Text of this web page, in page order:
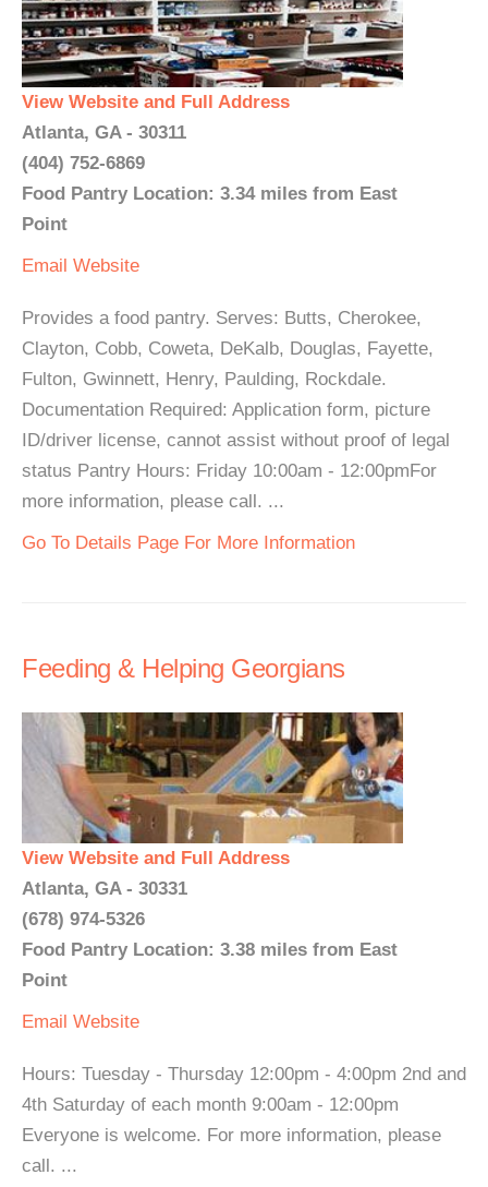
View Website and Full Address
Atlanta, GA - 30311
(404) 752-6869
Food Pantry Location: 3.34 miles from East
Point
Email Website
Provides a food pantry. Serves: Butts, Cherokee,
Clayton, Cobb, Coweta, DeKalb, Douglas, Fayette,
Fulton, Gwinnett, Henry, Paulding, Rockdale.
Documentation Required: Application form, picture
ID/driver license, cannot assist without proof of legal
status Pantry Hours: Friday 10:00am - 12:00pmFor
more information, please call. ...
Go To Details Page For More Information
Feeding & Helping Georgians
View Website and Full Address
Atlanta, GA - 30331
(678) 974-5326
Food Pantry Location: 3.38 miles from East
Point
Email Website
Hours: Tuesday - Thursday 12:00pm - 4:00pm 2nd and
4th Saturday of each month 9:00am - 12:00pm
Everyone is welcome. For more information, please
call. ...